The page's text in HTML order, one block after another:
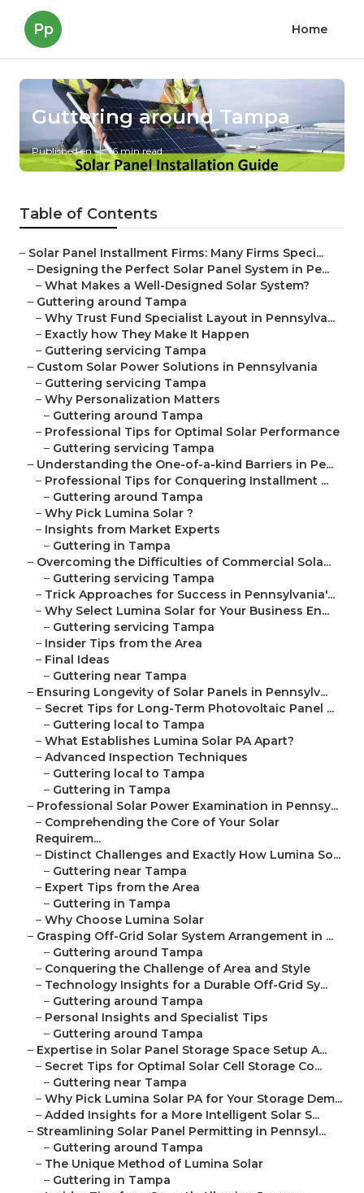
Pp Home
Guttering around Tampa
Published en 16 min read
Table of Contents
– Solar Panel Installment Firms: Many Firms Speci...
– Designing the Perfect Solar Panel System in Pe...
– What Makes a Well-Designed Solar System?
– Guttering around Tampa
– Why Trust Fund Specialist Layout in Pennsylva...
– Exactly how They Make It Happen
– Guttering servicing Tampa
– Custom Solar Power Solutions in Pennsylvania
– Guttering servicing Tampa
– Why Personalization Matters
– Guttering around Tampa
– Professional Tips for Optimal Solar Performance
– Guttering servicing Tampa
– Understanding the One-of-a-kind Barriers in Pe...
– Professional Tips for Conquering Installment ...
– Guttering around Tampa
– Why Pick Lumina Solar ?
– Insights from Market Experts
– Guttering in Tampa
– Overcoming the Difficulties of Commercial Sola...
– Guttering servicing Tampa
– Trick Approaches for Success in Pennsylvania'...
– Why Select Lumina Solar for Your Business En...
– Guttering servicing Tampa
– Insider Tips from the Area
– Final Ideas
– Guttering near Tampa
– Ensuring Longevity of Solar Panels in Pennsylv...
– Secret Tips for Long-Term Photovoltaic Panel ...
– Guttering local to Tampa
– What Establishes Lumina Solar PA Apart?
– Advanced Inspection Techniques
– Guttering local to Tampa
– Guttering in Tampa
– Professional Solar Power Examination in Pennsy...
– Comprehending the Core of Your Solar
Requirem...
– Distinct Challenges and Exactly How Lumina So...
– Guttering near Tampa
– Expert Tips from the Area
– Guttering in Tampa
– Why Choose Lumina Solar
– Grasping Off-Grid Solar System Arrangement in ...
– Guttering around Tampa
– Conquering the Challenge of Area and Style
– Technology Insights for a Durable Off-Grid Sy...
– Guttering around Tampa
– Personal Insights and Specialist Tips
– Guttering around Tampa
– Expertise in Solar Panel Storage Space Setup A...
– Secret Tips for Optimal Solar Cell Storage Co...
– Guttering near Tampa
– Why Pick Lumina Solar PA for Your Storage Dem...
– Added Insights for a More Intelligent Solar S...
– Streamlining Solar Panel Permitting in Pennsyl...
– Guttering around Tampa
– The Unique Method of Lumina Solar
– Guttering in Tampa